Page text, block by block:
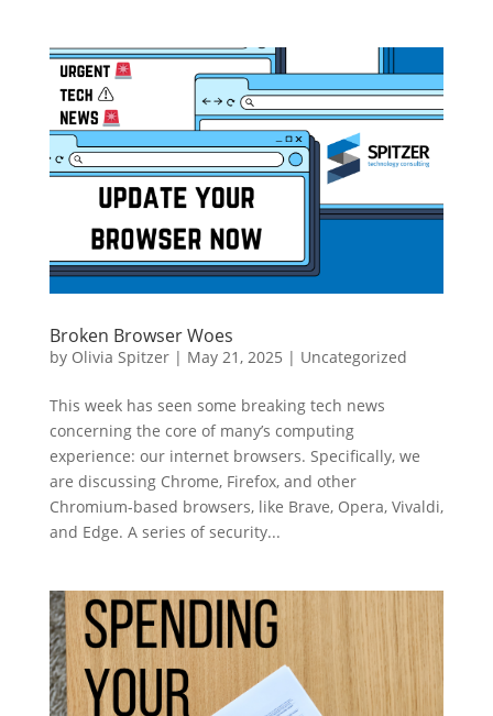
Broken Browser Woes
by Olivia Spitzer| May 21, 2025 | Uncategorized
This week has seen some breaking tech news
concerning the core of many’s computing
experience: our internet browsers. Specifically, we
are discussing Chrome, Firefox, and other
Chromium-based browsers, like Brave, Opera, Vivaldi,
and Edge. A series of security...